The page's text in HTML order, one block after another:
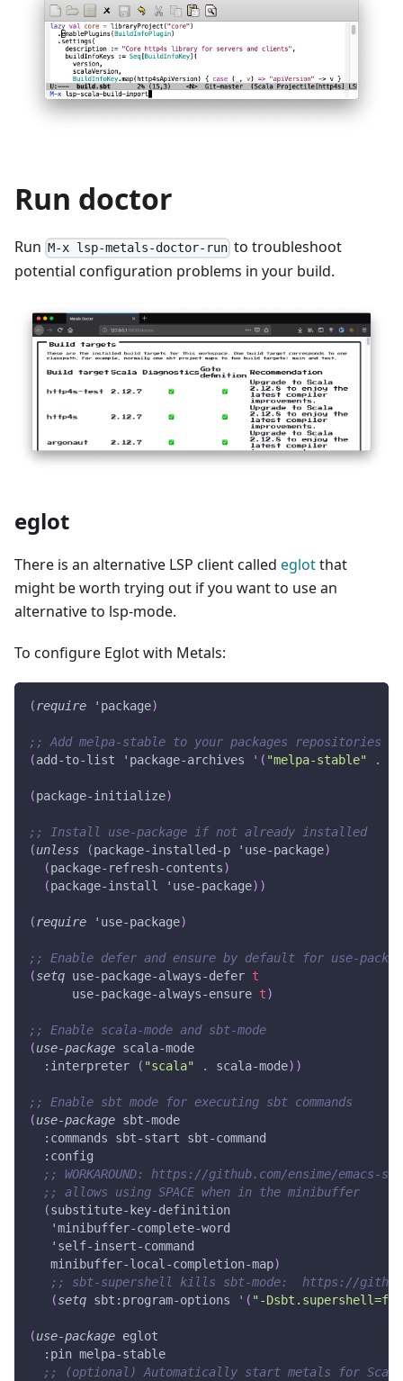
Run doctor
Run M-x lsp-metals-doctor-run to troubleshoot
potential configuration problems in your build.
eglot
There is an alternative LSP client called eglotthat
might be worth trying out if you want to use an
alternative to lsp-mode.
To configure Eglot with Metals:
(require 'package)
;; Add melpa-stable to your packages repositories
(add-to-list 'package-archives '( "melpa-stable" .
(package-initialize)
;; Install use-package if not already installed
(unless (package-installed-p 'use-package)
(package-refresh-contents)
(package-install 'use-package) )
(require 'use-package)
;; Enable defer and ensure by default for use-
(setq use-package-always-defer t
      use-package-always-ensure
t)
;; Enable scala-mode and sbt-mode
(use-package scala-mode
:interpreter
( "scala" . scala-mode) )
;; Enable sbt mode for executing sbt commands
(use-package sbt-mode
:commands sbt-start sbt-command
:config
;; WORKAROUND: https://github.com/ensime/emacs-
;; allows using SPACE when in the minibuffer
(substitute-key-definition
'minibuffer-complete-word
'self-insert-command
   minibuffer-local-completion-map
)
;; sbt-supershell kills sbt-mode:  https://
(setq sbt :program-options '( "-
(use-package eglot
:pin melpa-stable
;; (optional) Automatically start metals for